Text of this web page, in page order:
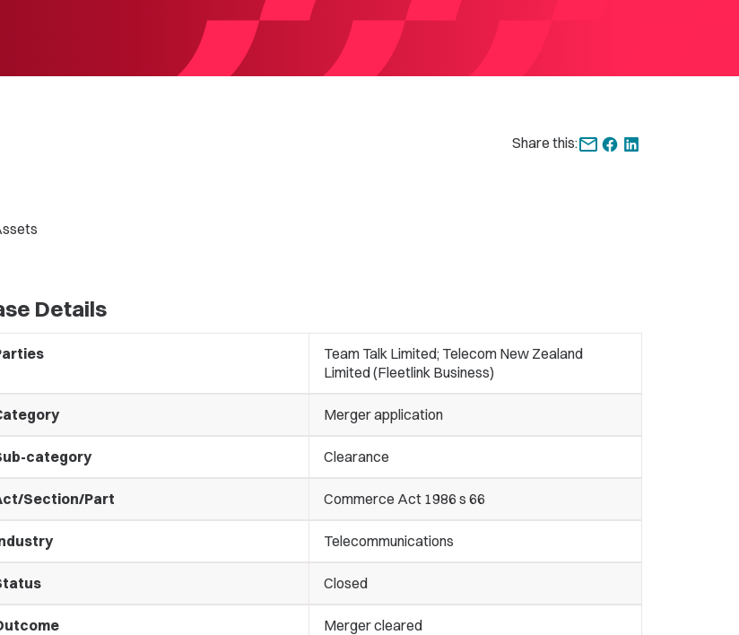
Share this:
Details
Team Talk Limited; Telecom New Zealand
Limited (Fleetlink Business)
Merger application
category Clearance
Section/Part Commerce Act 1986 s 66
Telecommunications
Closed
Merger cleared